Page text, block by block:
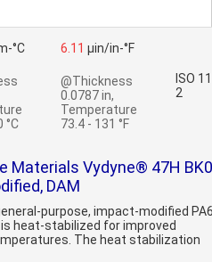
°C
°C
6.11 µin/in-°F
@Thickness
0.0787 in,
Temperature
73.4 - 131 °F
ISO
2
Materials Vydyne® 47H
DAM
purpose, impact-modified
heat-stabilized for improved
The heat stabilization